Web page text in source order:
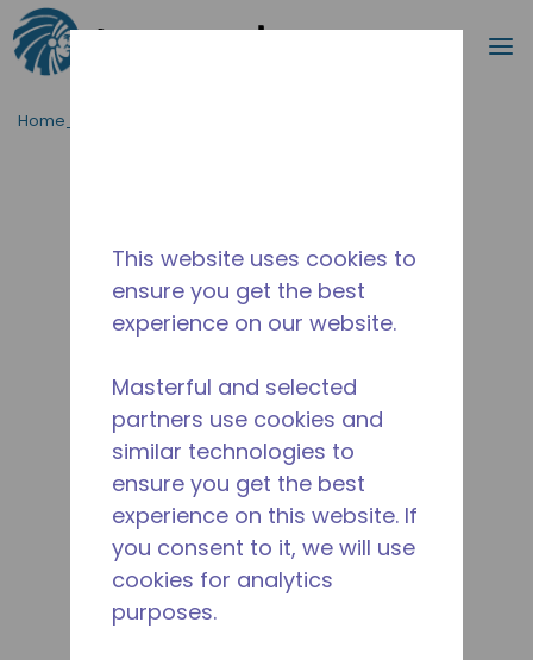
Passa al contenutot principale
Cerca
Home_Breadcrumb
This website uses cookies to
ensure you get the best
experience on our website.
Masterful and selected
partners use cookies and
similar technologies to
ensure you get the best
experience on this website. If
you consent to it, we will use
cookies for analytics
purposes.